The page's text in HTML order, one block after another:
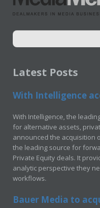
Latest Posts
With Intelligence
With Intelligence, the
for alternative assets,
announced the acquisition
the leading source for
Private Equity deals. It
analytic perspective they
workflows.
Bauer Media to